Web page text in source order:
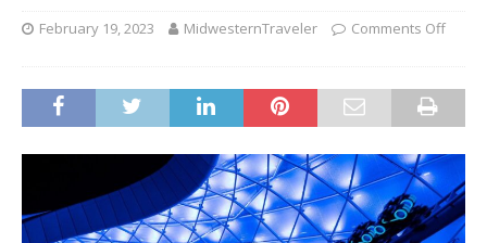
February 19, 2023 MidwesternTraveler Comments Off